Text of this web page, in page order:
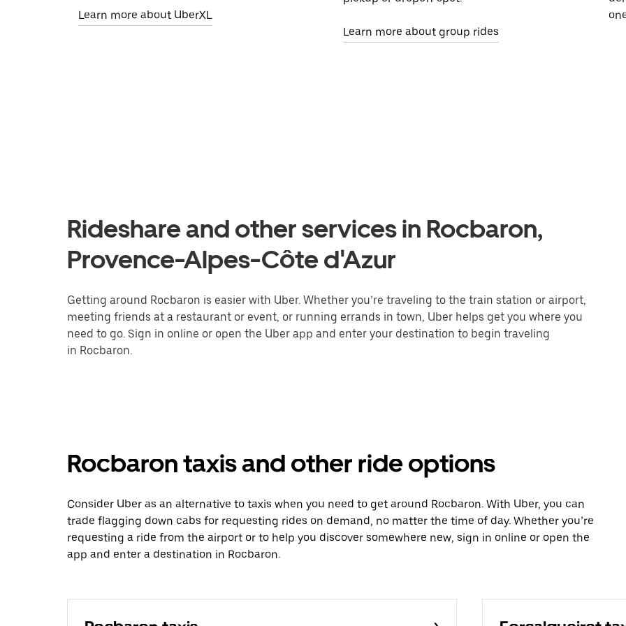
Learn more about UberXL
Learn more about group rides
Rideshare and other services in Rocbaron,
Provence-Alpes-Côte d'Azur
Getting around Rocbaron is easier with Uber. Whether you’re traveling to the train station or airport,
meeting friends at a restaurant or event, or running errands in town, Uber helps get you where you
need to go. Sign in online or open the Uber app and enter your destination to begin traveling
in Rocbaron.
Rocbaron taxis and other ride options
Consider Uber as an alternative to taxis when you need to get around Rocbaron. With Uber, you can
trade flagging down cabs for requesting rides on demand, no matter the time of day. Whether you’re
requesting a ride from the airport or to help you discover somewhere new, sign in online or open the
app and enter a destination in Rocbaron.